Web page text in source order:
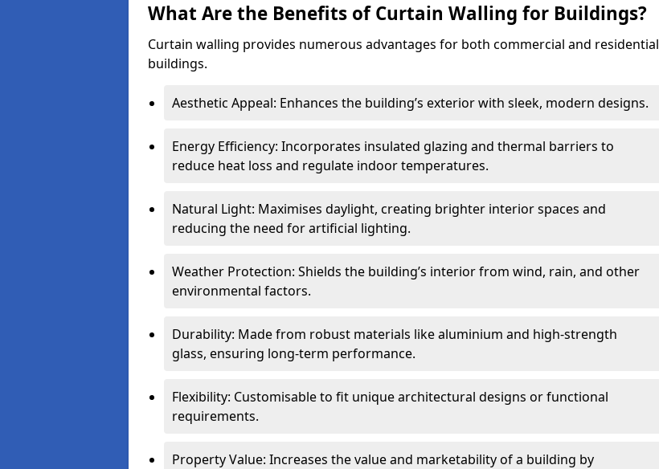
What Are the Benefits of Curtain Walling for Buildings?
Curtain walling provides numerous advantages for both commercial and residential
buildings.
Aesthetic Appeal: Enhances the building’s exterior with sleek, modern designs.
Energy Efficiency: Incorporates insulated glazing and thermal barriers to
reduce heat loss and regulate indoor temperatures.
Natural Light: Maximises daylight, creating brighter interior spaces and
reducing the need for artificial lighting.
Weather Protection: Shields the building’s interior from wind, rain, and other
environmental factors.
Durability: Made from robust materials like aluminium and high-strength
glass, ensuring long-term performance.
Flexibility: Customisable to fit unique architectural designs or functional
requirements.
Property Value: Increases the value and marketability of a building by